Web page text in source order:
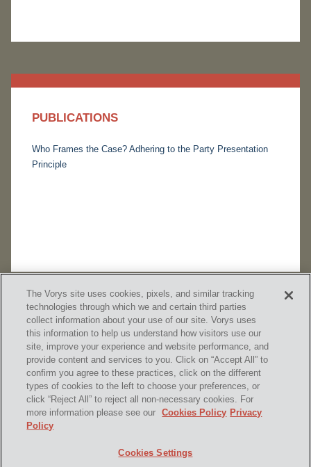
PUBLICATIONS
Who Frames the Case? Adhering to the Party Presentation
Principle
SUBSCRIBE
Contact Us
Disclaimer & Disclosures
The Vorys site uses cookies, pixels, and similar tracking
technologies through which we and certain third parties
collect information about your use of our site. Vorys uses
this information to help us understand how visitors use our
site, improve your experience and website performance, and
provide content and services to you. Click on “Accept All” to
confirm you agree to these practices, click on the different
types of cookies to the left to choose your preferences, or
click “Reject All” to reject all non-necessary cookies. For
more information please see our
Cookies Policy Privacy
Policy
Cookies Settings